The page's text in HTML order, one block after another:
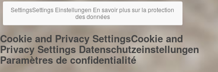
SettingsSettings Einstellungen En savoir plus sur la protection
des données
Cookie and Privacy SettingsCookie and
Privacy Settings Datenschutzeinstellungen
Paramètres de confidentialité